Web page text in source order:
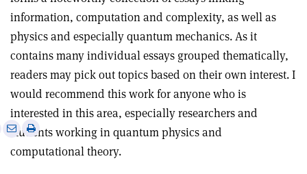
information, computation and complexity, as well as
physics and especially quantum mechanics. As it
contains many individual essays grouped thematically,
readers may pick out topics based on their own interest. I
would recommend this work for anyone who is
interested in this area, especially researchers and
students working in quantum physics and
computational theory.
Share
email
Print
article